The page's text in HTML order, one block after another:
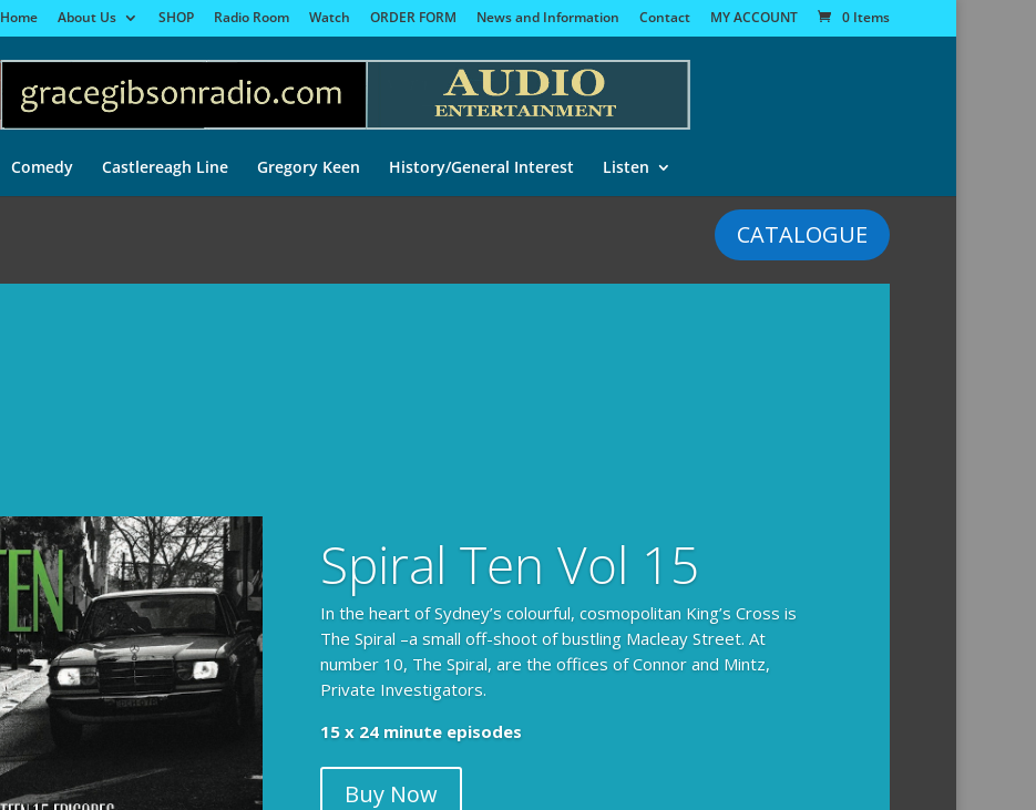
Home About Us SHOP Radio Room Watch ORDER FORM News and Information Contact MY ACCOUNT 0 Items
Comedy Castlereagh Line Gregory Keen History/General Interest Listen
CATALOGUE
Spiral Ten Vol 15
In the heart of Sydney’s colourful, cosmopolitan King’s Cross is
The Spiral –a small off-shoot of bustling Macleay Street. At
number 10, The Spiral, are the offices of Connor and Mintz,
Private Investigators.
15 x 24 minute episodes
Buy Now
The Armchair Detective provides you with the background and
104 x 3-4 minute self-contained episodes